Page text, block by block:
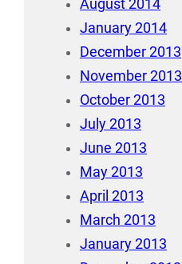
August 2014
January 2014
December 2013
November 2013
October 2013
July 2013
June 2013
May 2013
April 2013
March 2013
January 2013